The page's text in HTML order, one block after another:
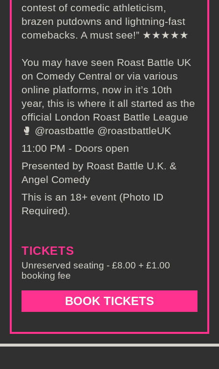
contest of comedic athleticism,
brazen putdowns and lightning-fast
comebacks. A must see!” ★★★★★
You may have seen Roast Battle UK
on Comedy Central or via various
online platforms, now in it’s 10th
year, this is where it all started as the
official London Roast Battle League
🥊 @roastbattle @roastbattleUK
11:00 PM - Doors open
Presented by Roast Battle U.K. &
Angel Comedy
This is an 18+ event (Photo ID
Required).
TICKETS
Unreserved seating - £8.00 + £1.00
booking fee
BOOK TICKETS